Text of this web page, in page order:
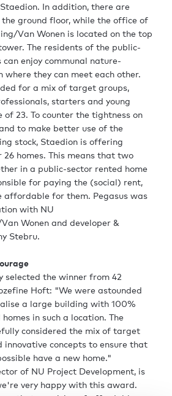
In addition, there are
ground floor, while the office of
Van Wonen is located on the top
The residents of the public-
enjoy communal nature-
where they can meet each other.
for a mix of target groups,
starters and young
of 23. To counter the tightness on
to make better use of the
stock, Staedion is offering
homes. This means that two
in a public-sector rented home
for paying the (social) rent,
affordable for them. Pegasus was
with NU
Wonen and developer &
Stebru.
selected the winner from 42
Hoft: "We were astounded
a large building with 100%
in such a location. The
considered the mix of target
innovative concepts to ensure that
have a new home."
of NU Project Development, is
very happy with this award.